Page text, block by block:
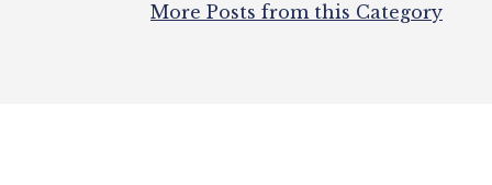
More Posts from this Category